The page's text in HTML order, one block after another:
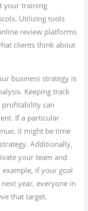
your training
Utilizing tools
review platforms
clients think about
business strategy is
Keeping track
profitability can
If a particular
it might be time
Additionally,
your team and
example, if your goal
year, everyone in
that target.